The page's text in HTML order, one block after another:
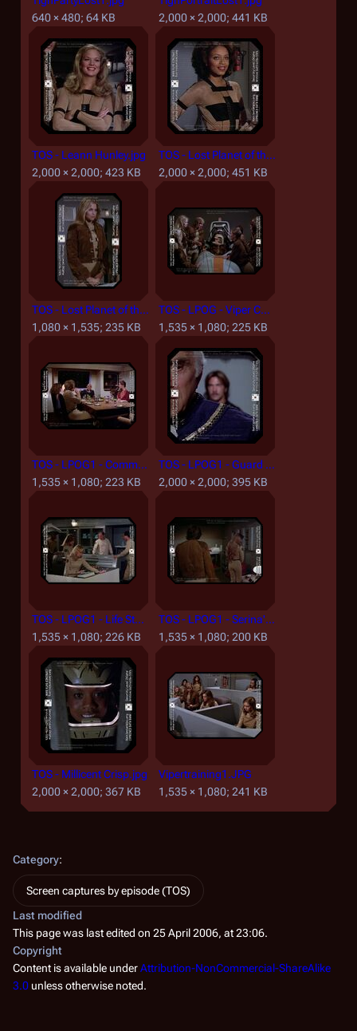
640 × 480; 64 KB
2,000 × 2,000; 441 KB
TOS - Leann Hunley.jpg
2,000 × 2,000; 423 KB
TOS - Lost Planet of the Gods - Gay Thomas-Wilson.jpg
2,000 × 2,000; 451 KB
TOS - Lost Planet of the Gods, Part I - Brie.jpg
1,080 × 1,535; 235 KB
TOS - LPOG - Viper Cockpit Simulator.jpg
1,535 × 1,080; 225 KB
TOS - LPOG1 - Commander's Mess.jpg
1,535 × 1,080; 223 KB
TOS - LPOG1 - Guard 2.jpg
2,000 × 2,000; 395 KB
TOS - LPOG1 - Life Station Nurse Station.jpg
1,535 × 1,080; 226 KB
TOS - LPOG1 - Serina's Quarters.jpg
1,535 × 1,080; 200 KB
TOS - Millicent Crisp.jpg
2,000 × 2,000; 367 KB
Vipertraining1.JPG
1,535 × 1,080; 241 KB
Category:
Screen captures by episode (TOS)
Last modified
This page was last edited on 25 April 2006, at 23:06.
Copyright
Content is available underAttribution-NonCommercial-ShareAlike
3.0 unless otherwise noted.